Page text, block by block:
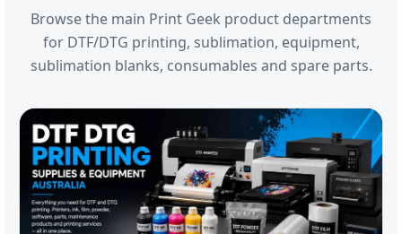
Browse the main Print Geek product departments
for DTF/DTG printing, sublimation, equipment,
sublimation blanks, consumables and spare parts.